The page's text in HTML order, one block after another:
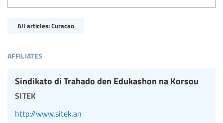
All articles: Curacao
affiliates
Sindikato di Trahado den Edukashon na Korsou
sitek
http://www.sitek.an